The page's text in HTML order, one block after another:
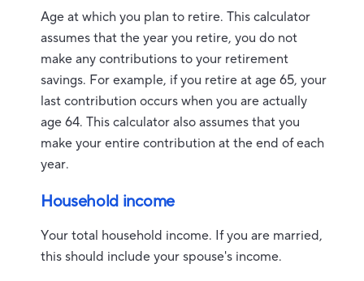
Age at which you plan to retire. This calculator
assumes that the year you retire, you do not
make any contributions to your retirement
savings. For example, if you retire at age 65, your
last contribution occurs when you are actually
age 64. This calculator also assumes that you
make your entire contribution at the end of each
year.
Household income
Your total household income. If you are married,
this should include your spouse's income.